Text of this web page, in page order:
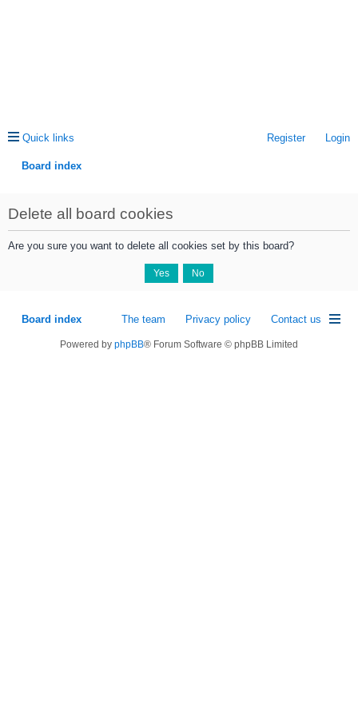
Quick links Login
Register
Board index
Delete all board cookies
Are you sure you want to delete all cookies set by this board?
Board index Contact us
Privacy policy
The team
Powered by phpBB® Forum Software © phpBB Limited